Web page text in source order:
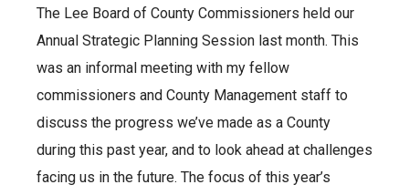
The Lee Board of County Commissioners held our
Annual Strategic Planning Session last month. This
was an informal meeting with my fellow
commissioners and County Management staff to
discuss the progress we’ve made as a County
during this past year, and to look ahead at challenges
facing us in the future. The focus of this year’s